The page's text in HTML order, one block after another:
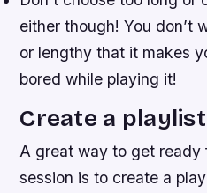
either though! You don’t
or lengthy that it makes
bored while playing it!
Create a
A great way to get ready
session is to create a